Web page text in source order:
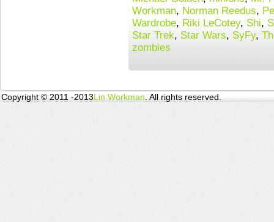
Workman, Norman Reedus,
Wardrobe, Riki LeCotey, Shi,
Star Trek, Star Wars, SyFy,
zombies
Copyright © 2011 -2013Lin Workman . All rights reserved.